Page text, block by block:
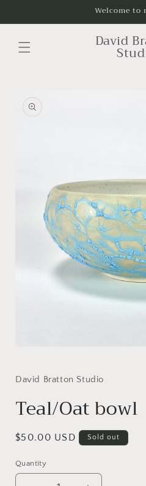
Welcome to
David
product
information
in
David Bratton Studio
Teal/Oat bowl
Regular
$50.00 USD Sold out
Quantity